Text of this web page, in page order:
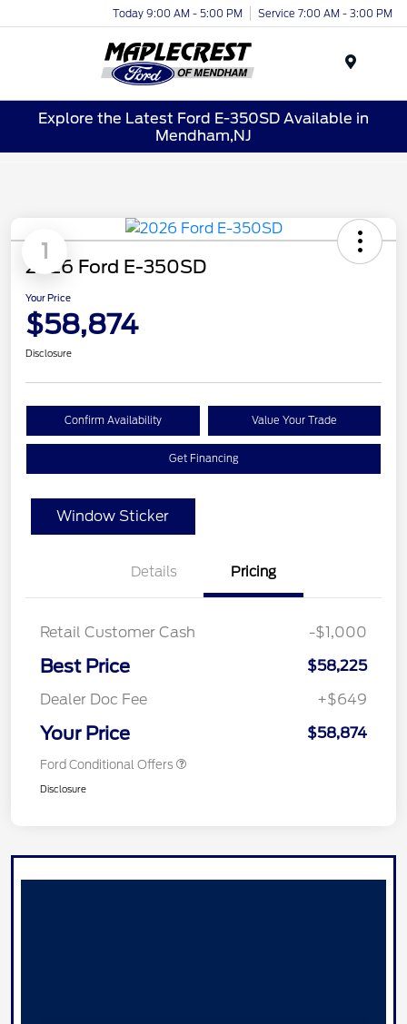
Today 9:00 AM - 5:00 PM Service 7:00 AM - 3:00 PM
Explore the Latest Ford E-350SD Available in
Mendham,NJ
1
2026 Ford E-350SD
Your Price
$58,874
Disclosure
Confirm Availability Value Your Trade
Get Financing
Window Sticker
Details Pricing
Retail Customer Cash -$1,000
Best Price
$58,225
Dealer Doc Fee
+$649
Your Price $58,874
Ford Conditional Offers
Disclosure